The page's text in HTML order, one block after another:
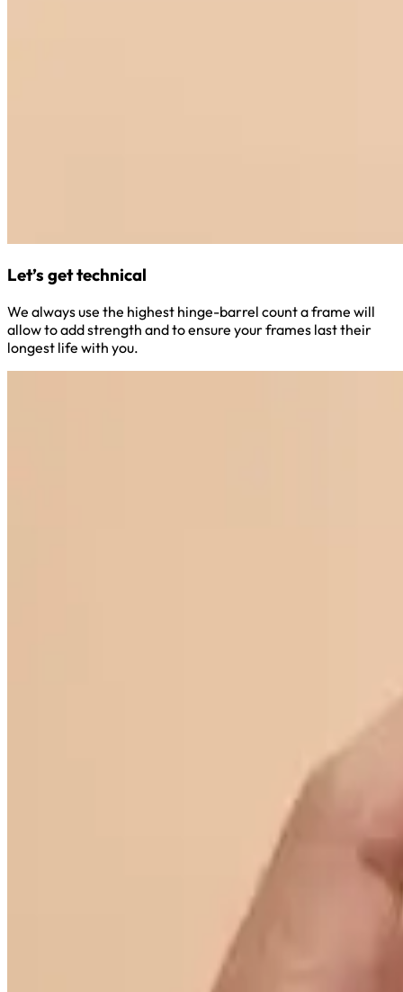
Let’s get technical
We always use the highest hinge-barrel count a frame will
allow to add strength and to ensure your frames last their
longest life with you.